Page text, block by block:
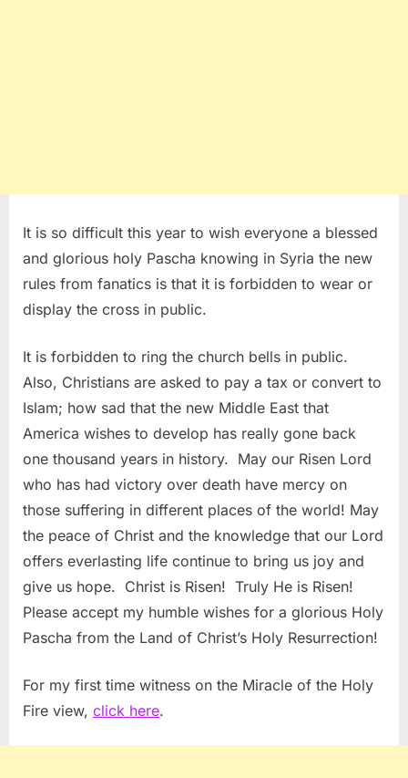
It is so difficult this year to wish everyone a blessed
and glorious holy Pascha knowing in Syria the new
rules from fanatics is that it is forbidden to wear or
display the cross in public.
It is forbidden to ring the church bells in public.
Also, Christians are asked to pay a tax or convert to
Islam; how sad that the new Middle East that
America wishes to develop has really gone back
one thousand years in history. May our Risen Lord
who has had victory over death have mercy on
those suffering in different places of the world! May
the peace of Christ and the knowledge that our Lord
offers everlasting life continue to bring us joy and
give us hope. Christ is Risen! Truly He is Risen!
Please accept my humble wishes for a glorious Holy
Pascha from the Land of Christ’s Holy Resurrection!
For my first time witness on the Miracle of the Holy
Fire view, click here.